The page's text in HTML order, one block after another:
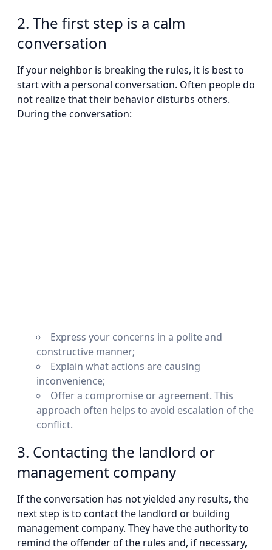
2. The first step is a calm
conversation
If your neighbor is breaking the rules, it is best to
start with a personal conversation. Often people do
not realize that their behavior disturbs others.
During the conversation:
Express your concerns in a polite and
constructive manner;
Explain what actions are causing
inconvenience;
Offer a compromise or agreement. This
approach often helps to avoid escalation of the
conflict.
3. Contacting the landlord or
management company
If the conversation has not yielded any results, the
next step is to contact the landlord or building
management company. They have the authority to
remind the offender of the rules and, if necessary,